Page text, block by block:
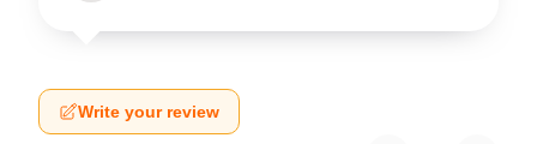
Write your review